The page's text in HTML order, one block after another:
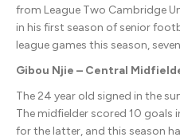
from League Two Cambridge
in his first season of senior
league games this season,
Gibou Njie – Central
The 24 year old signed in the
The midfielder scored 10 goals
for the latter, and this season